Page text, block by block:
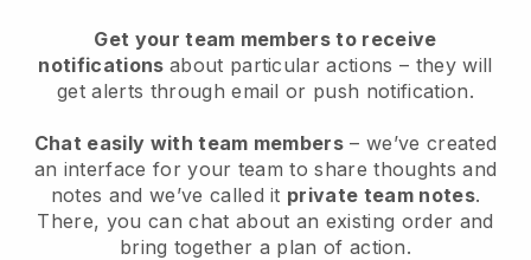
Get your team members to receive
notifications about particular actions – they will
get alerts through email or push notification.
Chat easily with team members – we’ve created
an interface for your team to share thoughts and
notes and we’ve called it private team notes.
There, you can chat about an existing order and
bring together a plan of action.